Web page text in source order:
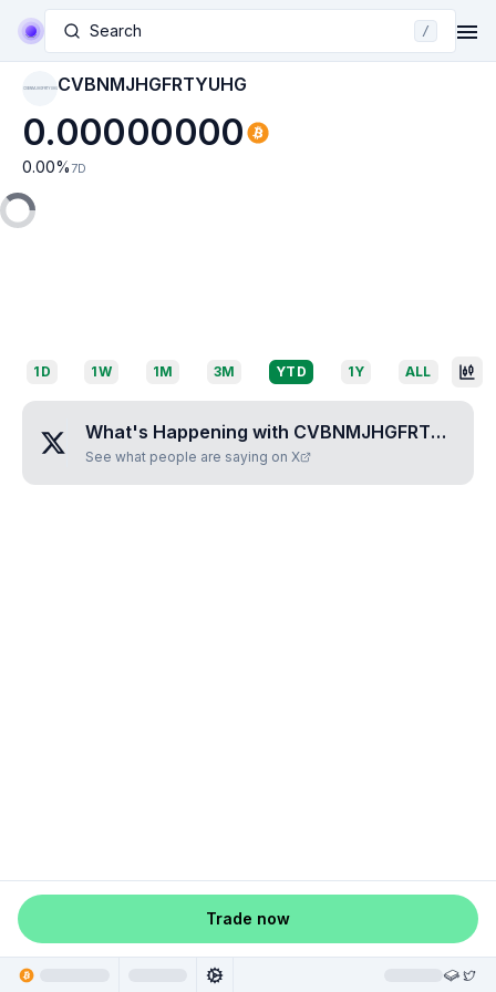
Search /
CVBNMJHGFRTYUHG CVBNMJHGFRTYUHG
0.00000000
0.00% 7D
1D 1W 1M 3M YTD 1Y ALL
What's Happening with CVBNMJHGFRTYUHG
See what people are saying on X
Trade now